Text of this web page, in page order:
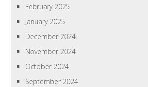
February 2025
January 2025
December 2024
November 2024
October 2024
September 2024